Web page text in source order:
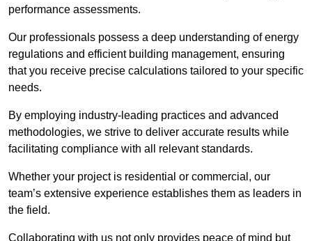
performance assessments.
Our professionals possess a deep understanding of energy
regulations and efficient building management, ensuring
that you receive precise calculations tailored to your specific
needs.
By employing industry-leading practices and advanced
methodologies, we strive to deliver accurate results while
facilitating compliance with all relevant standards.
Whether your project is residential or commercial, our
team’s extensive experience establishes them as leaders in
the field.
Collaborating with us not only provides peace of mind but